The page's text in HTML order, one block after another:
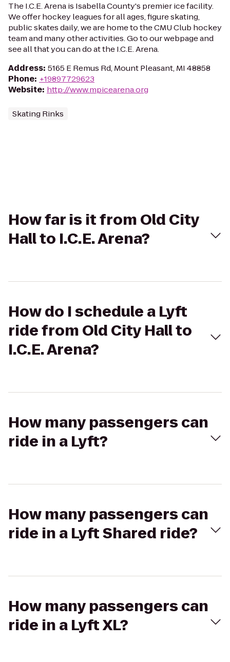
The I.C.E. Arena is Isabella County's premier ice facility.
We offer hockey leagues for all ages, figure skating,
public skates daily, we are home to the CMU Club hockey
team and many other activities. Go to our webpage and
see all that you can do at the I.C.E. Arena.
Address: 5165 E Remus Rd, Mount Pleasant, MI 48858
Phone: +19897729623
Website: http://www.mpicearena.org
Skating Rinks
How far is it from Old City
Hall to I.C.E. Arena?
How do I schedule a Lyft
ride from Old City Hall to
I.C.E. Arena?
How many passengers can
ride in a Lyft?
How many passengers can
ride in a Lyft Shared ride?
How many passengers can
ride in a Lyft XL?